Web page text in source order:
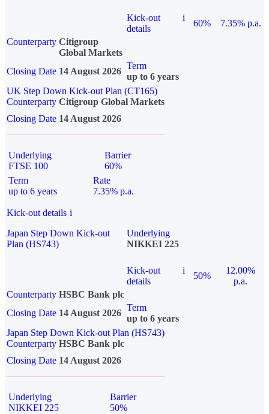
Kick-out
details
i
60%
7.35% p.a.
Counterparty Citigroup
Global Markets
Closing Date 14 August 2026
Term
up to 6 years
UK Step Down Kick-out Plan (CT165)
Counterparty Citigroup Global Markets
Closing Date 14 August 2026
Underlying
FTSE 100
Barrier
60%
Term
up to 6 years
Rate
7.35% p.a.
Kick-out details i
Japan Step Down Kick-out
Plan (HS743)
Underlying
NIKKEI 225
Kick-out
details
i
50%
12.00%
p.a.
Counterparty HSBC Bank plc
Closing Date 14 August 2026
Term
up to 6 years
Japan Step Down Kick-out Plan (HS743)
Counterparty HSBC Bank plc
Closing Date 14 August 2026
Underlying
NIKKEI 225
Barrier
50%